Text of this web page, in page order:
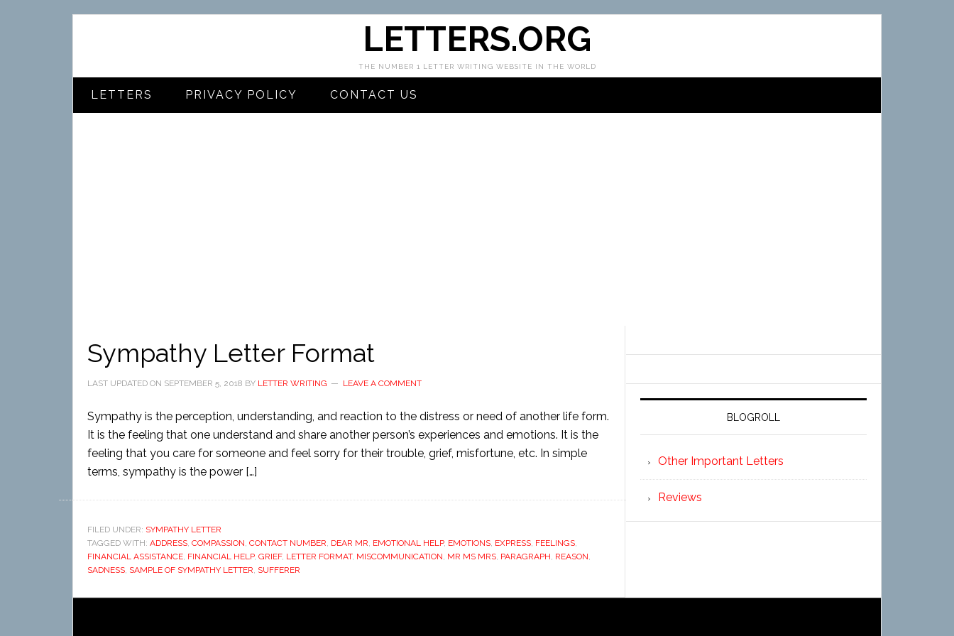
LETTERS.ORG
THE NUMBER 1 LETTER WRITING WEBSITE IN THE WORLD
LETTERS PRIVACY POLICY CONTACT US
Sympathy Letter Format
LAST UPDATED ON SEPTEMBER 5, 2018 BY LETTER WRITING LEAVE A COMMENT
Sympathy is the perception, understanding, and reaction to the distress or need of another life form.
It is the feeling that one understand and share another person’s experiences and emotions. It is the
feeling that you care for someone and feel sorry for their trouble, grief, misfortune, etc. In simple
terms, sympathy is the power […]
FILED UNDER: SYMPATHY LETTER
TAGGED WITH: ADDRESS, COMPASSION, CONTACT NUMBER, DEAR MR, EMOTIONAL HELP, EMOTIONS, EXPRESS, FEELINGS,
FINANCIAL ASSISTANCE, FINANCIAL HELP, GRIEF, LETTER FORMAT, MISCOMMUNICATION, MR MS MRS, PARAGRAPH, REASON,
SADNESS, SAMPLE OF SYMPATHY LETTER, SUFFERER
BLOGROLL
Other Important Letters
Reviews